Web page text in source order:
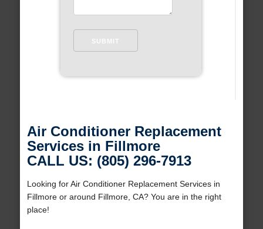
Air Conditioner Replacement
Services in Fillmore
CALL US: (805) 296-7913
Looking for Air Conditioner Replacement Services in
Fillmore or around Fillmore, CA? You are in the right
place!